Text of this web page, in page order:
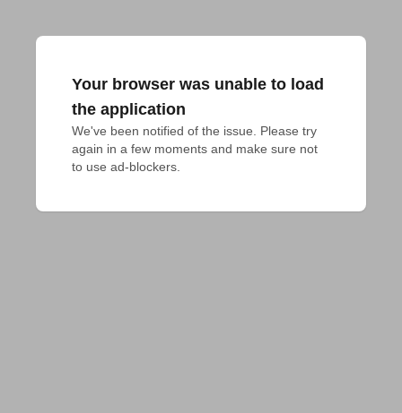
Your browser was unable to load
the application
We've been notified of the issue. Please try
again in a few moments and make sure not
to use ad-blockers.